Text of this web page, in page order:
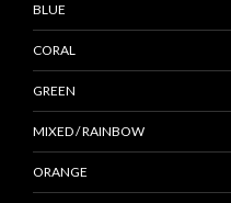
BLUE
CORAL
GREEN
MIXED / RAINBOW
ORANGE